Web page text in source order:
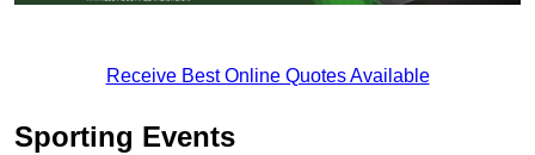
Receive Best Online Quotes Available
Sporting Events